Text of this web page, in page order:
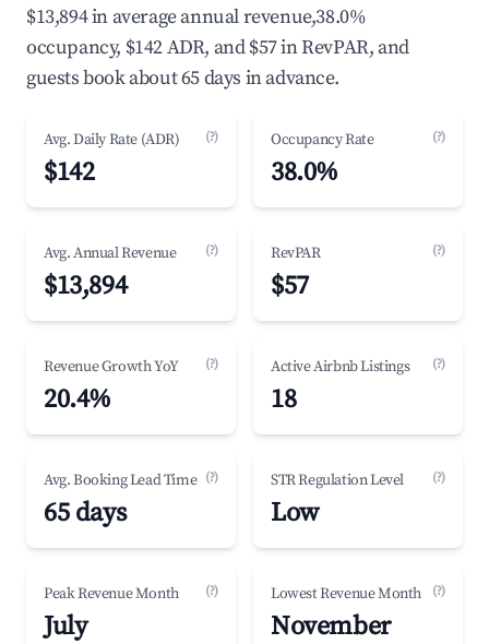
$13,894 in average annual revenue,38.0%
occupancy, $142 ADR, and $57 in RevPAR, and
guests book about 65 days in advance.
Avg. Daily Rate (ADR) (?)
$142
Occupancy Rate (?)
38.0%
Avg. Annual Revenue (?)
$13,894
RevPAR (?)
$57
Revenue Growth YoY (?)
20.4%
Active Airbnb Listings (?)
18
Avg. Booking Lead Time (?)
65 days
STR Regulation Level (?)
Low
Peak Revenue Month (?)
July
Lowest Revenue Month (?)
November